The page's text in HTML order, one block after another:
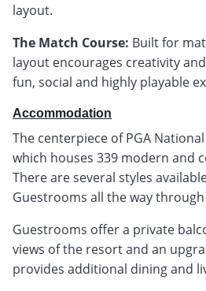
layout.
The Match Course: Built for
layout encourages creativity
fun, social and highly playable
Accommodation
The centerpiece of PGA
which houses 339 modern and
There are several styles
Guestrooms all the way
Guestrooms offer a private
views of the resort and an
provides additional dining and